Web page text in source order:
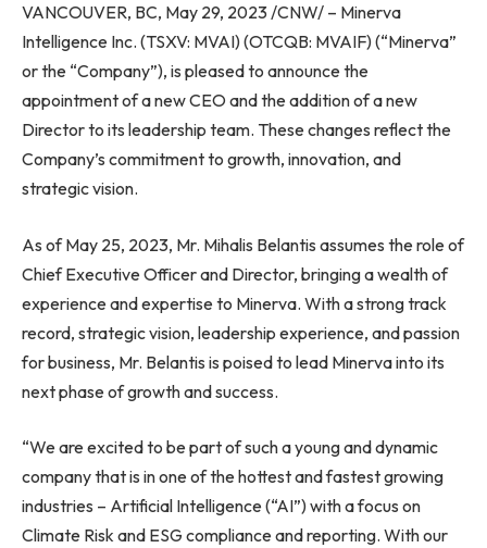
VANCOUVER, BC, May 29, 2023/CNW/ – Minerva
Intelligence Inc. (TSXV: MVAI) (OTCQB: MVAIF) (“Minerva”
or the “Company”), is pleased to announce the
appointment of a new CEO and the addition of a new
Director to its leadership team. These changes reflect the
Company’s commitment to growth, innovation, and
strategic vision.
As ofMay 25, 2023, Mr. Mihalis Belantis assumes the role of
Chief Executive Officer and Director, bringing a wealth of
experience and expertise to Minerva. With a strong track
record, strategic vision, leadership experience, and passion
for business, Mr. Belantis is poised to lead Minerva into its
next phase of growth and success.
“We are excited to be part of such a young and dynamic
company that is in one of the hottest and fastest growing
industries – Artificial Intelligence (“AI”) with a focus on
Climate Risk and ESG compliance and reporting. With our